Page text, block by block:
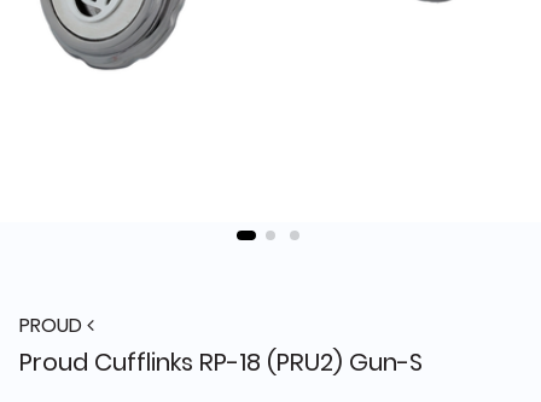
PROUD
Proud Cufflinks RP-18 (PRU2) Gun-S